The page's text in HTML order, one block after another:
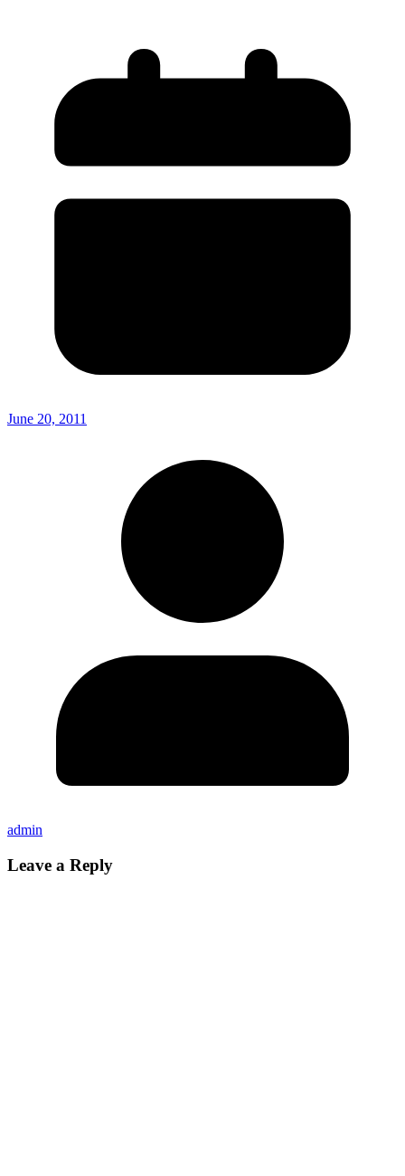
June 20, 2011
admin
Leave a Reply